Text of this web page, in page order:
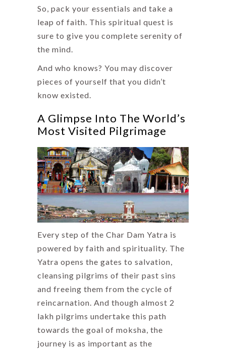
So, pack your essentials and take a
leap of faith. This spiritual quest is
sure to give you complete serenity of
the mind.
And who knows? You may discover
pieces of yourself that you didn’t
know existed.
A Glimpse Into The World’s
Most Visited Pilgrimage
Every step of the Char Dam Yatra is
powered by faith and spirituality. The
Yatra opens the gates to salvation,
cleansing pilgrims of their past sins
and freeing them from the cycle of
reincarnation. And though almost 2
lakh pilgrims undertake this path
towards the goal of moksha, the
journey is as important as the